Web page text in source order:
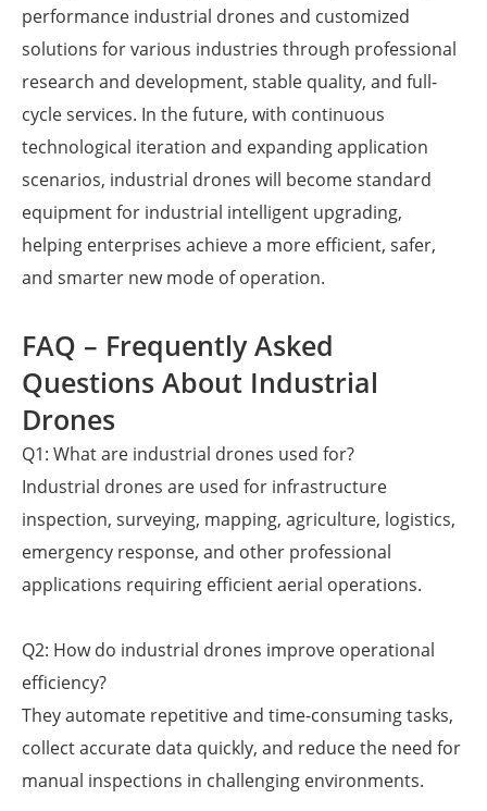
performance industrial drones and customized
solutions for various industries through professional
research and development, stable quality, and full-
cycle services. In the future, with continuous
technological iteration and expanding application
scenarios, industrial drones will become standard
equipment for industrial intelligent upgrading,
helping enterprises achieve a more efficient, safer,
and smarter new mode of operation.
FAQ – Frequently Asked
Questions About Industrial
Drones
Q1: What are industrial drones used for?
Industrial drones are used for infrastructure
inspection, surveying, mapping, agriculture, logistics,
emergency response, and other professional
applications requiring efficient aerial operations.
Q2: How do industrial drones improve operational
efficiency?
They automate repetitive and time-consuming tasks,
collect accurate data quickly, and reduce the need for
manual inspections in challenging environments.